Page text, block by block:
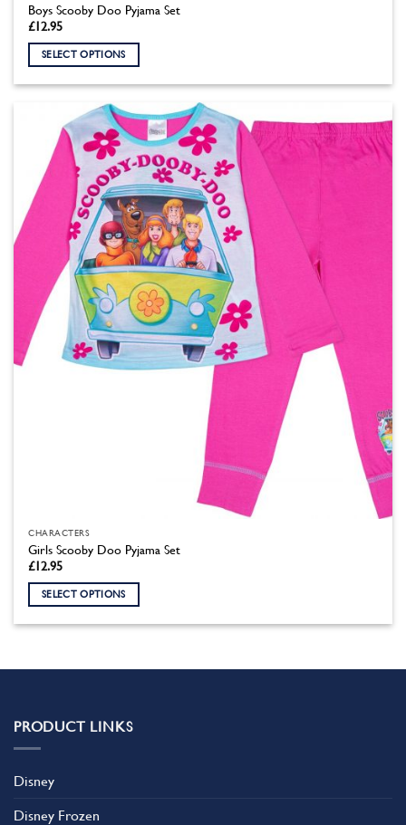
Boys Scooby Doo Pyjama Set
£12.95
SELECT OPTIONS
multiple
variants.
The
options
may
product
page
CHARACTERS
Girls Scooby Doo Pyjama Set
£12.95
SELECT OPTIONS
multiple
options
may
chosen
PRODUCT LINKS
Disney
Disney Frozen